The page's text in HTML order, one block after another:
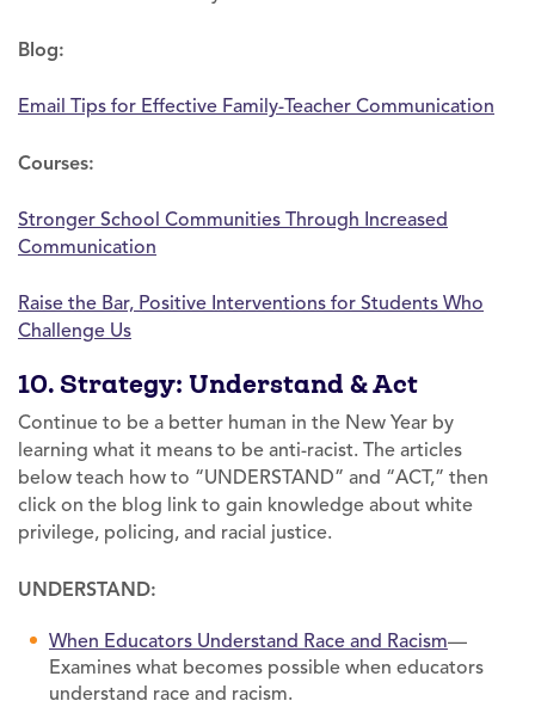
Blog:
Email Tips for Effective Family-Teacher Communication
Courses:
Stronger School Communities Through Increased
Communication
Raise the Bar, Positive Interventions for Students Who
Challenge Us
10. Strategy: Understand & Act
Continue to be a better human in the New Year by
learning what it means to be anti-racist. The articles
below teach how to “UNDERSTAND” and “ACT,” then
click on the blog link to gain knowledge about white
privilege, policing, and racial justice.
UNDERSTAND:
When Educators Understand Race and Racism—
Examines what becomes possible when educators
understand race and racism.